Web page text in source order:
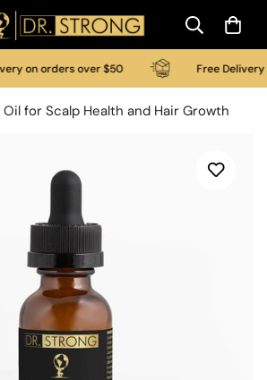
on orders over $50 Free Delivery
Oil for Scalp Health and Hair Growth